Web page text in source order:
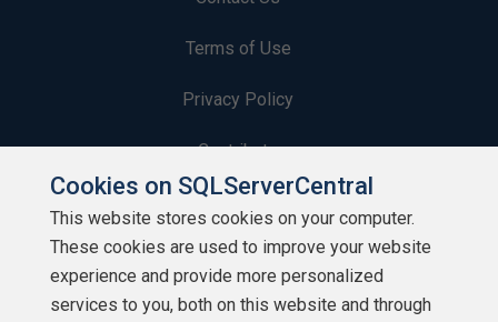
Terms of Use
Privacy Policy
Contribute
Contributors
Authors
Newsletters
Cookies on SQLServerCentral
This website stores cookies on your computer.
These cookies are used to improve your website
experience and provide more personalized
services to you, both on this website and through